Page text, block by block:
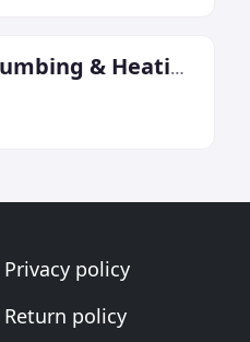
Townsend Plumbing & Heating Service
Privacy policy
Return policy